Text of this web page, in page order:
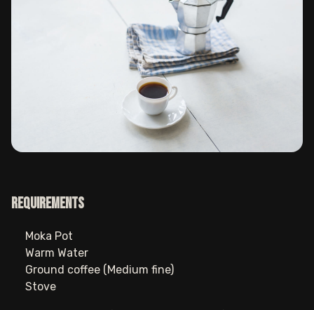
Requirements
Moka Pot
Warm Water
Ground coffee (Medium fine)
Stove